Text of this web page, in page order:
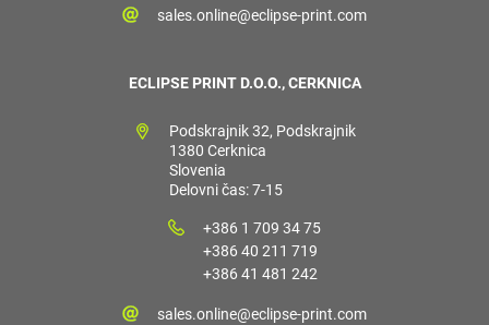
sales.online@eclipse-print.com
ECLIPSE PRINT D.O.O., CERKNICA
Podskrajnik 32, Podskrajnik
1380 Cerknica
Slovenia
Delovni čas: 7-15
+386 1 709 34 75
+386 40 211 719
+386 41 481 242
sales.online@eclipse-print.com